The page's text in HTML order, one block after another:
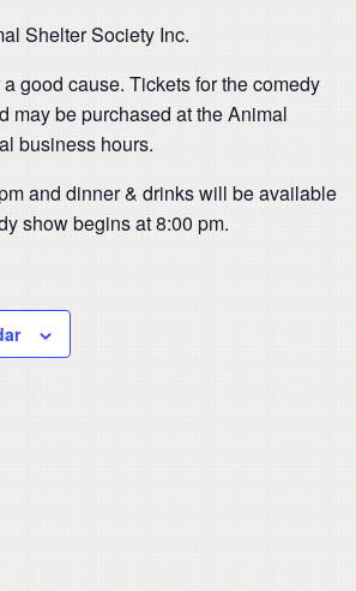
Shelter Society Inc.
good cause. Tickets for the comedy
may be purchased at the Animal
business hours.
and dinner & drinks will be available
show begins at 8:00 pm.